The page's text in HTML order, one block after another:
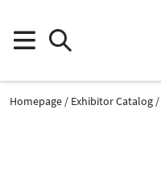
Homepage Exhibitor Catalog